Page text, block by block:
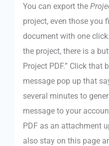
You can export the
project, even those you
document with one
the project, there is a
Project PDF.” Click that
message pop up that
several minutes to
message to your
PDF as an attachment
also stay on this page